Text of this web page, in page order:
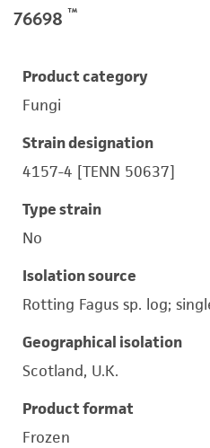
76698 ™
Product category
Fungi
Strain designation
4157-4 [TENN 50637]
Type strain
No
Isolation source
Rotting Fagus sp. log;
Geographical isolation
Scotland, U.K.
Product format
Frozen